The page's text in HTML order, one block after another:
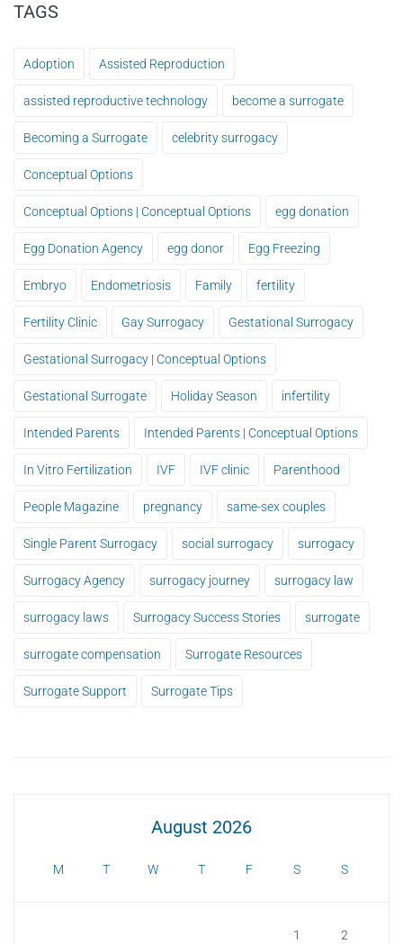
TAGS
Adoption Assisted Reproduction
assisted reproductive technology become a surrogate
Becoming a Surrogate celebrity surrogacy
Conceptual Options
Conceptual Options | Conceptual Options egg donation
Egg Donation Agency egg donor Egg Freezing
Embryo Endometriosis Family fertility
Fertility Clinic Gay Surrogacy Gestational Surrogacy
Gestational Surrogacy | Conceptual Options
Gestational Surrogate Holiday Season infertility
Intended Parents Intended Parents | Conceptual Options
In Vitro Fertilization IVF IVF clinic Parenthood
People Magazine pregnancy same-sex couples
Single Parent Surrogacy social surrogacy surrogacy
Surrogacy Agency surrogacy journey surrogacy law
surrogacy laws Surrogacy Success Stories surrogate
surrogate compensation Surrogate Resources
Surrogate Support Surrogate Tips
August 2026
M T W T F S S
1 2